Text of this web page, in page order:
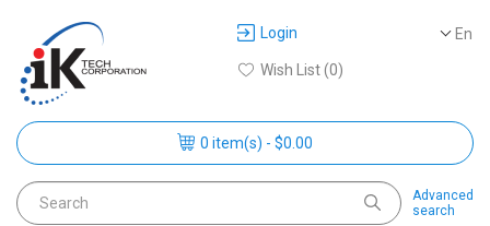
En
Login
Wish List (0)
0 item(s) - $0.00
Advanced
search